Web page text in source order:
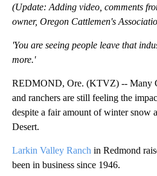
(Update: Adding video, comments
owner, Oregon Cattlemen's
'You are seeing people leave that
more.'
REDMOND, Ore. (KTVZ) -- Many
and ranchers are still feeling the
despite a fair amount of winter snow
Desert.
Larkin Valley Ranch in Redmond
been in business since 1946.